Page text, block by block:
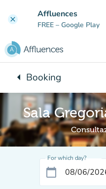
clear Affluences
FREE – Google Play
arrow_leftBack to:
Booking
Sala
For which day?
calendar_today